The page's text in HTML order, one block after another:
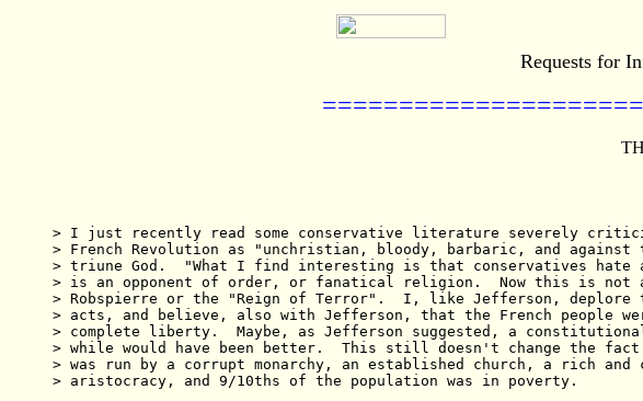
Requests for
> I just recently read some conservative literature severely
> French Revolution as "unchristian, bloody, barbaric, and against
> triune God.  "What I find interesting is that conservatives hate
> is an opponent of order, or fanatical religion.  Now this is not
> Robspierre or the "Reign of Terror".  I, like Jefferson, deplore
> acts, and believe, also with Jefferson, that the French people
> complete liberty.  Maybe, as Jefferson suggested, a
> while would have been better.  This still doesn't change the fact
> was run by a corrupt monarchy, an established church, a rich and
> aristocracy, and 9/10ths of the population was in poverty.